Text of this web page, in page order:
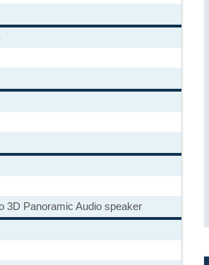
3D Panoramic Audio speaker